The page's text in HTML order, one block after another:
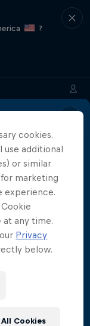
?
Mostar Results
World
diving
cookies.
use additional
or similar
marketing
experience.
any time.
Privacy
below.
Cookies